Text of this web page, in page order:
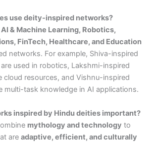
use deity-inspired networks?
AI & Machine Learning, Robotics,
FinTech, Healthcare, and Education
networks. For example, Shiva-inspired
used in robotics, Lakshmi-inspired
cloud resources, and Vishnu-inspired
multi-task knowledge in AI applications.
inspired by Hindu deities important?
mythology and technology to
are adaptive, efficient, and culturally